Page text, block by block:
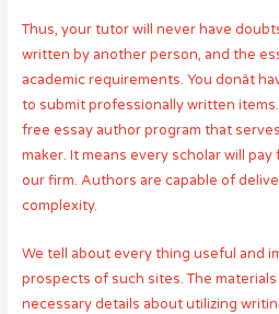
Thus, your tutor will never have
written by another person, and the
academic requirements. You donât
to submit professionally written
free essay author program that
maker. It means every scholar will
our firm. Authors are capable of
complexity.
We tell about every thing useful and
prospects of such sites. The
necessary details about utilizing